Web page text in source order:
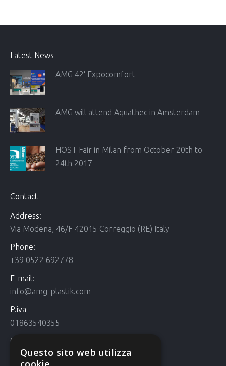
Latest News
AMG 42′ Expocomfort
AMG will attend Aquathec in Amsterdam
HOST Fair in Milan from October 20th to
24th 2017
Contact
Address:
Via Modena, 46/F 42015 Correggio (RE) Italy
Phone:
+39 0522 692778
E-mail:
info@amg-plastik.com
P.iva
01863540355
Cookie Policy
Cookie policy
Questo sito web utilizza